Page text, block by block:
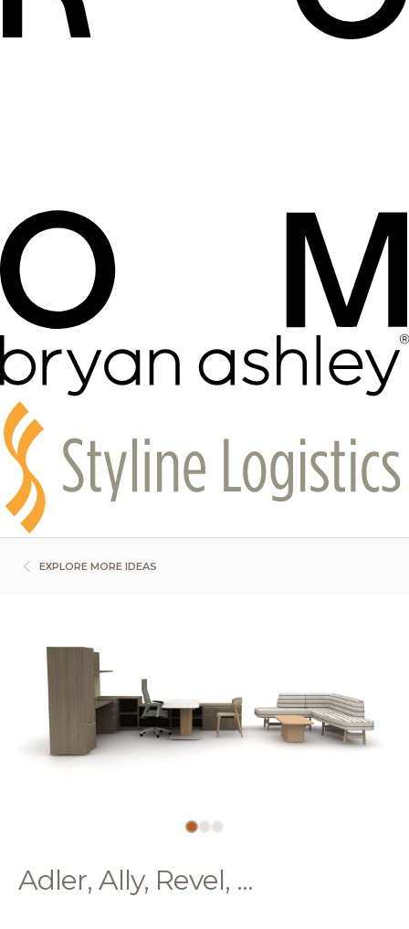
EXPLORE MORE IDEAS
Adler, Ally, Revel, ...